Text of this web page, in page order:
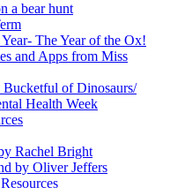
a bear hunt
The Year of the Ox!
and Apps from Miss
Bucketful of Dinosaurs/
Health Week
Rachel Bright
by Oliver Jeffers